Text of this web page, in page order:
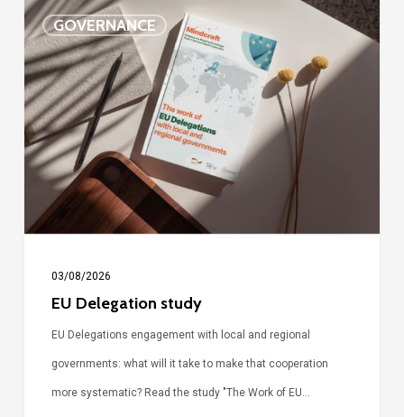
GOVERNANCE
EU
Delegation
study
03/08/2026
EU Delegation study
EU Delegations engagement with local and regional
governments: what will it take to make that cooperation
more systematic? Read the study "The Work of EU…